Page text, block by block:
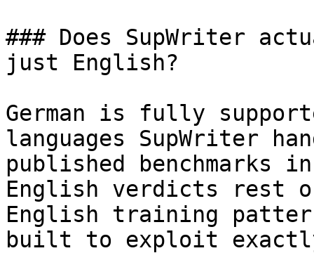
### Does SupWriter
just English?
German is fully
languages SupWriter
published benchmarks
English verdicts rest
English training
built to exploit